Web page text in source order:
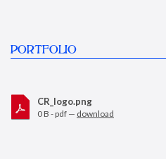
PORTFOLIO
CR_logo.png
0 B - pdf — download